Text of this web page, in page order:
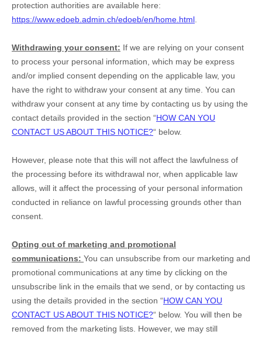
protection authorities are available here:
https://www.edoeb.admin.ch/edoeb/en/home.html
Withdrawing your consent: If we are relying on your consent
to process your personal information, which may be express
and/or implied consent depending on the applicable law, you
have the right to withdraw your consent at any time. You can
withdraw your consent at any time by contacting us by using the
contact details provided in the section “HOW CAN YOU
CONTACT US ABOUT THIS NOTICE?“ below.
However, please note that this will not affect the lawfulness of
the processing before its withdrawal nor, when applicable law
allows, will it affect the processing of your personal information
conducted in reliance on lawful processing grounds other than
consent.
Opting out of marketing and promotional
communications: You can unsubscribe from our marketing and
promotional communications at any time by clicking on the
unsubscribe link in the emails that we send, or by contacting us
using the details provided in the section “HOW CAN YOU
CONTACT US ABOUT THIS NOTICE?“ below. You will then be
removed from the marketing lists. However, we may still